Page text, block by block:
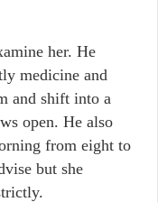
her. He
medicine and
and shift into a
open. He also
from eight to
but she